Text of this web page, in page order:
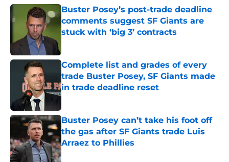
Buster Posey’s post-trade deadline
comments suggest SF Giants are
stuck with ‘big 3’ contracts
Complete list and grades of every
trade Buster Posey, SF Giants made
in trade deadline reset
Published by on Invalid Date
Buster Posey can’t take his foot off
the gas after SF Giants trade Luis
Arraez to Phillies
Published by on Invalid Date